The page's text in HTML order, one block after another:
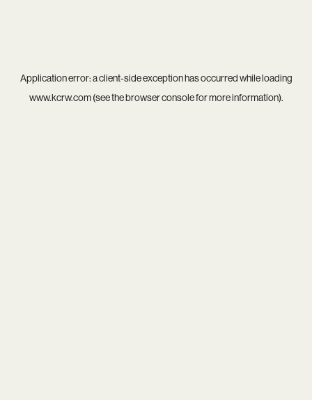
Application error: aclient-side exception has occurred while loading
www.kcrw.com(see thebrowser consolefor more information).